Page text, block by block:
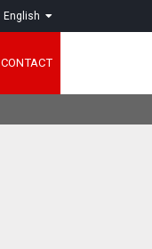
English
CONTACT